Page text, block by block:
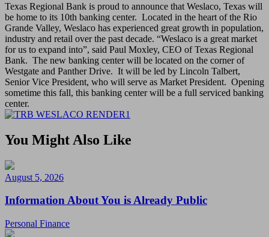
Texas Regional Bank is proud to announce that Weslaco, Texas will
be home to its 10th banking center. Located in the heart of the Rio
Grande Valley, Weslaco has experienced great growth in population,
industry and retail over the past decade. “Weslaco is a great market
for us to expand into”, said Paul Moxley, CEO of Texas Regional
Bank. The new banking center will be located on the corner of
Westgate and Panther Drive. It will be led by Lincoln Talbert,
Senior Vice President, who will serve as Market President. Opening
sometime this fall, this banking center will be a full serviced banking
center.
You Might Also Like
August 5, 2026
Information About You is Already Public
Personal Finance